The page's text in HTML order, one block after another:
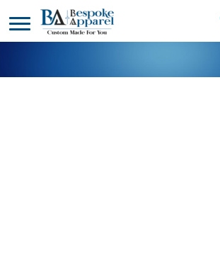
DESIGNER
PRODUCTS
HEADWEAR